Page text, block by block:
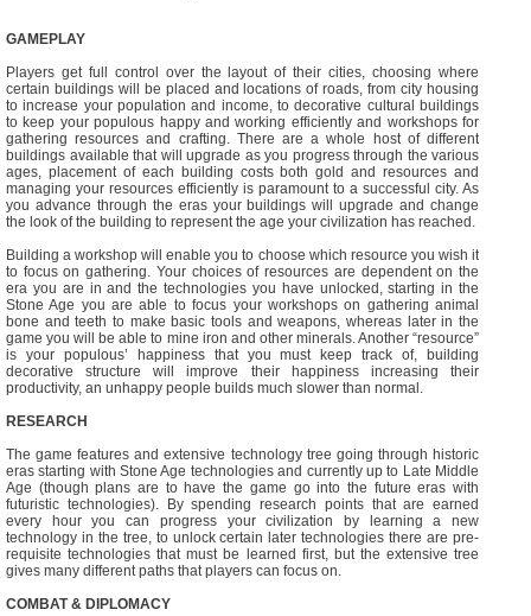
GAMEPLAY
Players get full control over the layout of their cities, choosing where
certain buildings will be placed and locations of roads, from city housing
to increase your population and income, to decorative cultural buildings
to keep your populous happy and working efficiently and workshops for
gathering resources and crafting. There are a whole host of different
buildings available that will upgrade as you progress through the various
ages, placement of each building costs both gold and resources and
managing your resources efficiently is paramount to a successful city. As
you advance through the eras your buildings will upgrade and change
the look of the building to represent the age your civilization has reached.
Building a workshop will enable you to choose which resource you wish it
to focus on gathering. Your choices of resources are dependent on the
era you are in and the technologies you have unlocked, starting in the
Stone Age you are able to focus your workshops on gathering animal
bone and teeth to make basic tools and weapons, whereas later in the
game you will be able to mine iron and other minerals. Another “resource”
is your populous’ happiness that you must keep track of, building
decorative structure will improve their happiness increasing their
productivity, an unhappy people builds much slower than normal.
RESEARCH
The game features and extensive technology tree going through historic
eras starting with Stone Age technologies and currently up to Late Middle
Age (though plans are to have the game go into the future eras with
futuristic technologies). By spending research points that are earned
every hour you can progress your civilization by learning a new
technology in the tree, to unlock certain later technologies there are pre-
requisite technologies that must be learned first, but the extensive tree
gives many different paths that players can focus on.
COMBAT & DIPLOMACY